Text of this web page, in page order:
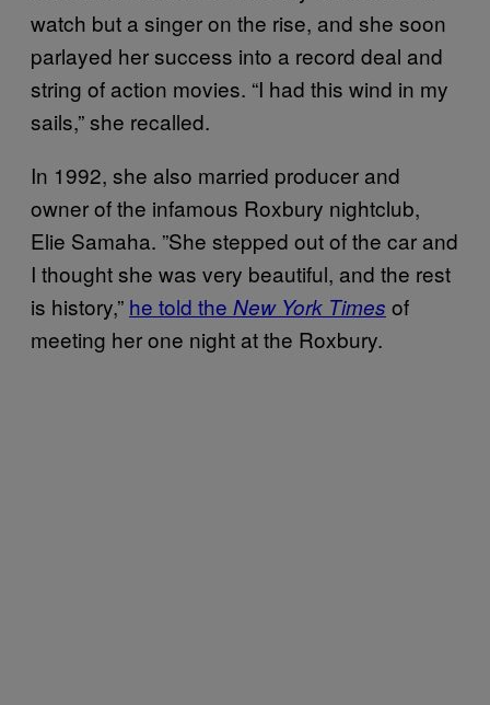
watch but a singer on the rise, and she soon
parlayed her success into a record deal and
string of action movies. “I had this wind in my
sails,” she recalled.
In 1992, she also married producer and
owner of the infamous Roxbury nightclub,
Elie Samaha. ”She stepped out of the car and
I thought she was very beautiful, and the rest
is history,” he told the New York Times of
meeting her one night at the Roxbury.